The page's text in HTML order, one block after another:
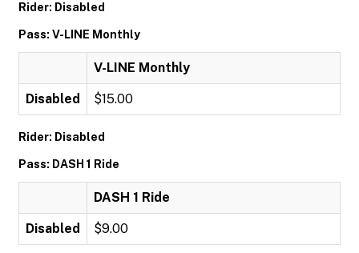
Rider: Disabled
Pass: V-LINE Monthly
V-LINE Monthly
Disabled $15.00
Rider: Disabled
Pass: DASH 1 Ride
DASH 1 Ride
Disabled $9.00